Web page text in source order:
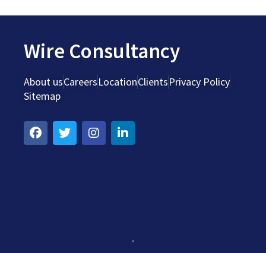
Wire Consultancy
About usCareersLocationClientsPrivacy Policy
Sitemap